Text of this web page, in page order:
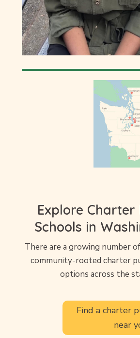
Explore Charter
Schools in
There are a growing number
community-rooted charter
options across the
Find a charter
near